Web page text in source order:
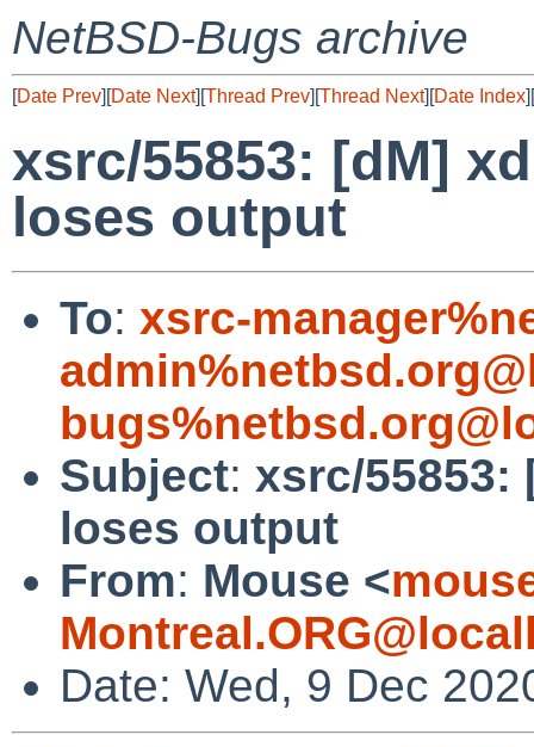
NetBSD-Bugs archive
[Date Prev][Date Next][Thread Prev][Thread Next][Date Index][
xsrc/55853: [dM]
loses output
To: xsrc-
Subject: xsrc/55853:
loses output
From: Mouse <
Date: Wed, 9 Dec